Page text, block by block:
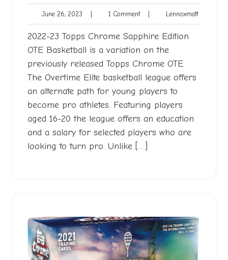
June 26, 2023 June
26,
2023
1 Comment1
Comment
Lennoxmatt
2022-23 Topps Chrome Sapphire Edition
OTE Basketball is a variation on the
previously released Topps Chrome OTE.
The Overtime Elite basketball league offers
an alternate path for young players to
become pro athletes. Featuring players
aged 16-20 the league offers an education
and a salary for selected players who are
looking to turn pro. Unlike […]